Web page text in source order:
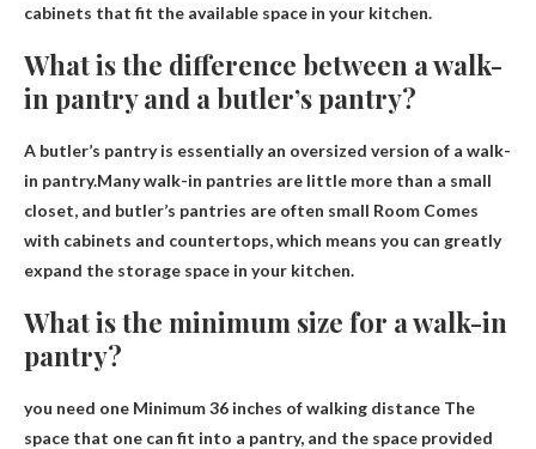
cabinets that fit the available space in your kitchen.
What is the difference between a walk-
in pantry and a butler’s pantry?
A butler’s pantry is essentially an oversized version of a walk-
in pantry.Many walk-in pantries are little more than a small
closet, and butler’s pantries are often small Room Comes
with cabinets and countertops, which means you can greatly
expand the storage space in your kitchen.
What is the minimum size for a walk-in
pantry?
you need one Minimum 36 inches of walking distance The
space that one can fit into a pantry, and the space provided